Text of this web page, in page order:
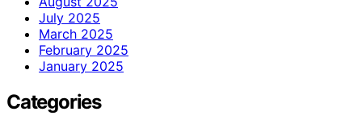
July 2025
March 2025
February 2025
January 2025
Categories